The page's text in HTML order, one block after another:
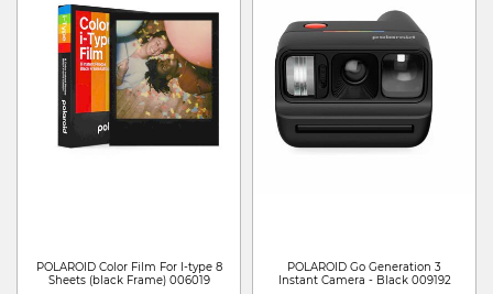
POLAROID Color Film For I-type 8
Sheets (black Frame) 006019
POLAROID Go Generation 3
Instant Camera - Black 009192